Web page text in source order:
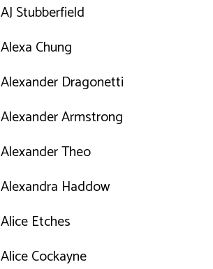
AJ Stubberfield
Alexa Chung
Alexander Dragonetti
Alexander Armstrong
Alexander Theo
Alexandra Haddow
Alice Etches
Alice Cockayne